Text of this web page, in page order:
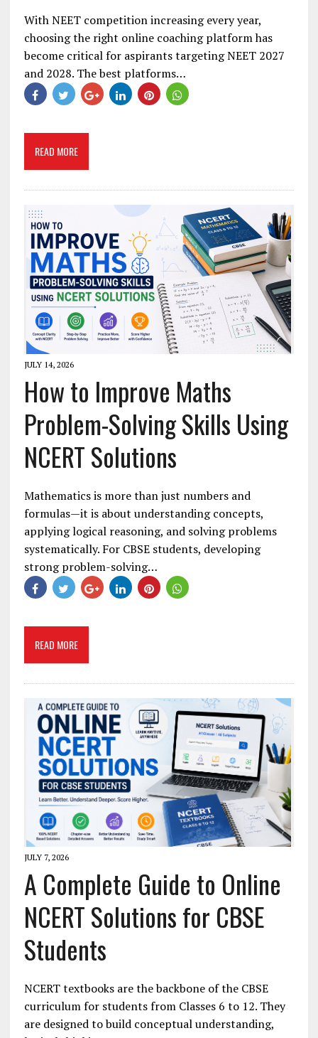
With NEET competition increasing every year,
choosing the right online coaching platform has
become critical for aspirants targeting NEET 2027
and 2028. The best platforms…
READ MORE
JULY 14, 2026
How to Improve Maths
Problem-Solving Skills Using
NCERT Solutions
Mathematics is more than just numbers and
formulas—it is about understanding concepts,
applying logical reasoning, and solving problems
systematically. For CBSE students, developing
strong problem-solving…
READ MORE
JULY 7, 2026
A Complete Guide to Online
NCERT Solutions for CBSE
Students
NCERT textbooks are the backbone of the CBSE
curriculum for students from Classes 6 to 12. They
are designed to build conceptual understanding,